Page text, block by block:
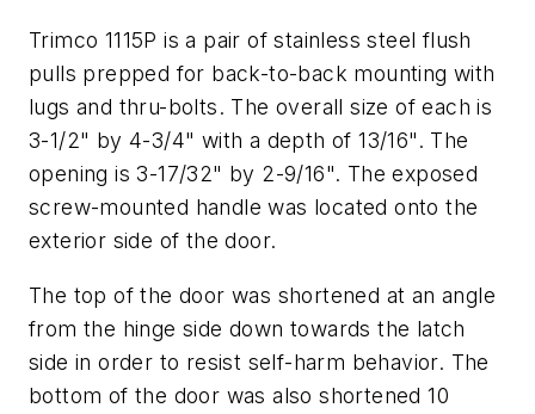
Trimco 1115P is a pair of stainless steel flush
pulls prepped for back-to-back mounting with
lugs and thru-bolts. The overall size of each is
3-1/2" by 4-3/4" with a depth of 13/16". The
opening is 3-17/32" by 2-9/16". The exposed
screw-mounted handle was located onto the
exterior side of the door.
The top of the door was shortened at an angle
from the hinge side down towards the latch
side in order to resist self-harm behavior. The
bottom of the door was also shortened 10